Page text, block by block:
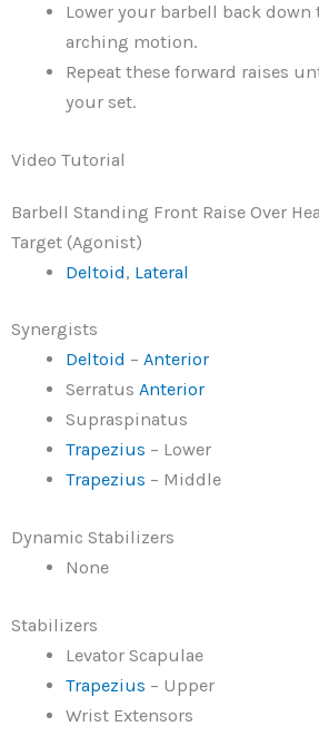
Lower your barbell back
arching motion.
Repeat these forward raises
your set.
Video Tutorial
Barbell Standing Front Raise Over
Target (Agonist)
Deltoid, Lateral
Synergists
Deltoid –Anterior
SerratusAnterior
Supraspinatus
Trapezius – Lower
Trapezius – Middle
Dynamic Stabilizers
None
Stabilizers
Levator Scapulae
Trapezius – Upper
Wrist Extensors